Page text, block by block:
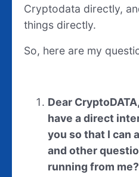
Cryptodata directly,
things directly.
So, here are my
Dear
have a direct
you so that I can
and other
running from me?